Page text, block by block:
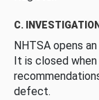
C.
NHTSA opens
It is closed
defect.